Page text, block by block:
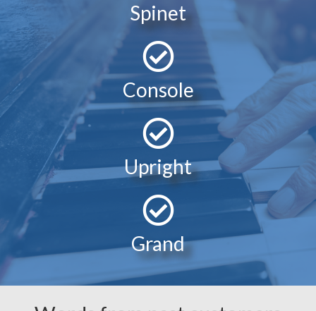
Spinet
Console
Upright
Grand